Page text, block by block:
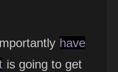
have
is going to get